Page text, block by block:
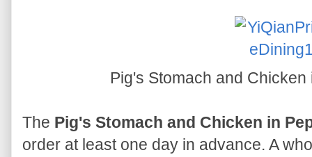
Pig's Stomach and
The Pig's Stomach and Chicken in
order at least one day in advance. A